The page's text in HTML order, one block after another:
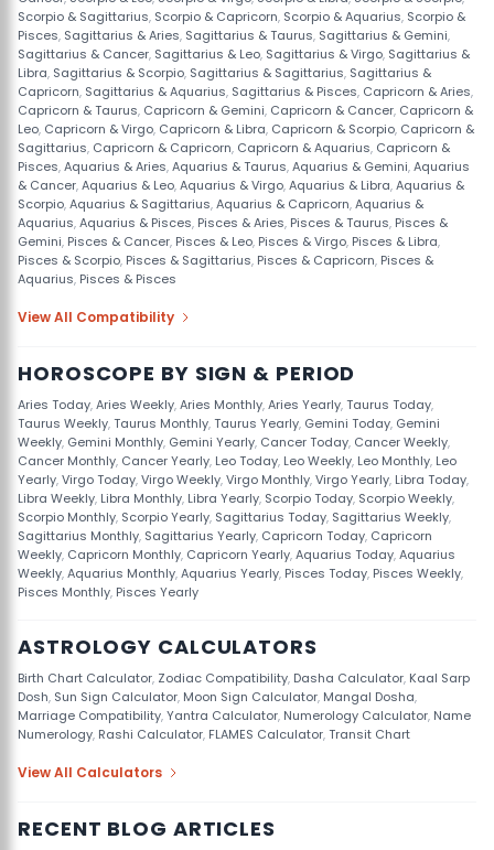
Scorpio & Sagittarius, Scorpio & Capricorn, Scorpio & Aquarius, Scorpio &
Pisces, Sagittarius & Aries, Sagittarius & Taurus, Sagittarius & Gemini,
Sagittarius & Cancer, Sagittarius & Leo, Sagittarius & Virgo, Sagittarius &
Libra, Sagittarius & Scorpio, Sagittarius & Sagittarius, Sagittarius &
Capricorn, Sagittarius & Aquarius, Sagittarius & Pisces, Capricorn & Aries,
Capricorn & Taurus, Capricorn & Gemini, Capricorn & Cancer, Capricorn &
Leo, Capricorn & Virgo, Capricorn & Libra, Capricorn & Scorpio, Capricorn &
Sagittarius, Capricorn & Capricorn, Capricorn & Aquarius, Capricorn &
Pisces,Aquarius & Aries,Aquarius & Taurus,Aquarius & Gemini,Aquarius
& Cancer,Aquarius & Leo,Aquarius & Virgo,Aquarius & Libra,Aquarius &
Scorpio,Aquarius & Sagittarius,Aquarius & Capricorn,Aquarius &
Aquarius,Aquarius & Pisces, Pisces & Aries, Pisces & Taurus, Pisces &
Gemini, Pisces & Cancer, Pisces & Leo, Pisces & Virgo, Pisces & Libra,
Pisces & Scorpio, Pisces & Sagittarius, Pisces & Capricorn, Pisces &
Aquarius, Pisces & Pisces
View All Compatibility
HOROSCOPE BY SIGN & PERIOD
Aries Today,Aries Weekly,Aries Monthly,Aries Yearly,Taurus Today,
Taurus Weekly,Taurus Monthly,Taurus Yearly, Gemini Today, Gemini
Weekly, Gemini Monthly, Gemini Yearly, Cancer Today, Cancer Weekly,
Cancer Monthly, Cancer Yearly, Leo Today, Leo Weekly, Leo Monthly, Leo
Yearly,Virgo Today,Virgo Weekly,Virgo Monthly,Virgo Yearly, Libra Today,
Libra Weekly, Libra Monthly, Libra Yearly, Scorpio Today, Scorpio Weekly,
Scorpio Monthly, Scorpio Yearly, Sagittarius Today, Sagittarius Weekly,
Sagittarius Monthly, Sagittarius Yearly, Capricorn Today, Capricorn
Weekly, Capricorn Monthly, Capricorn Yearly,Aquarius Today,Aquarius
Weekly,Aquarius Monthly,Aquarius Yearly, Pisces Today, Pisces Weekly,
Pisces Monthly, Pisces Yearly
ASTROLOGY CALCULATORS
Birth Chart Calculator, Zodiac Compatibility, Dasha Calculator, Kaal Sarp
Dosh, Sun Sign Calculator, Moon Sign Calculator, Mangal Dosha,
Marriage Compatibility,Yantra Calculator, Numerology Calculator, Name
Numerology, Rashi Calculator, FLAMES Calculator,Transit Chart
View All Calculators
RECENT BLOG ARTICLES